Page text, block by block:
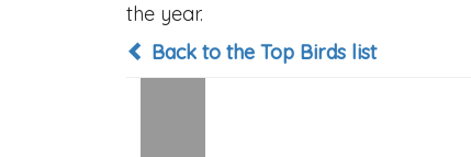
the year.
Back to the Top Birds list